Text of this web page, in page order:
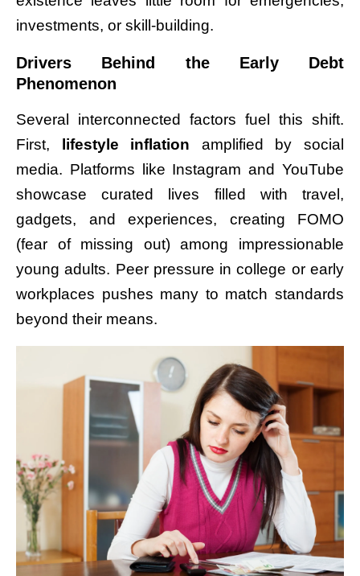
investments, or skill-building.
Drivers Behind the Early Debt
Phenomenon
Several interconnected factors fuel this shift.
First,
lifestyle inflation amplified by social
media. Platforms like Instagram and YouTube
showcase curated lives filled with travel,
gadgets, and experiences, creating FOMO
(fear of missing out) among impressionable
young adults. Peer pressure in college or early
workplaces pushes many to match standards
beyond their means.